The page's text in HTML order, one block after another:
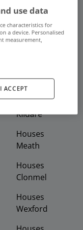
Houses
Kildare
Houses
Meath
Houses
Clonmel
Houses
Wexford
use data
characteristics for
a device. Personalised
measurement,
I ACCEPT